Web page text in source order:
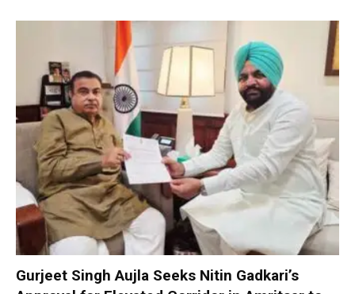
Gurjeet Singh Aujla Seeks Nitin Gadkari’s